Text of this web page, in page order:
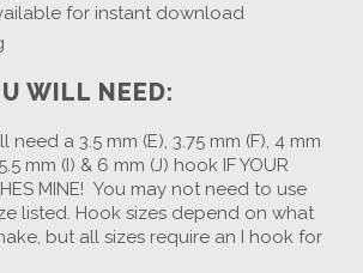
for instant download
WILL NEED:
need a 3.5 mm (E), 3.75 mm (F), 4 mm
mm (I) & 6 mm (J) hook IF YOUR
MINE! You may not need to use
listed. Hook sizes depend on what
but all sizes require an I hook for